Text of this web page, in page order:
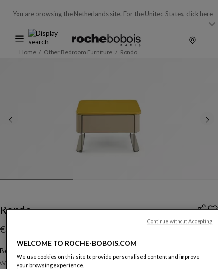
You are browsing the Netherlands site. For the United States, click here
Home Other Bedroom Furniture Rondo
Rondo
€ 2.560
Price valid in The Netherland, excluding delivery.
Bedside Table
W. 54 X H. 35 X D. 46.2 Cm
Other dimensions
WELCOME TO ROCHE-BOBOIS.COM
We use cookies on this site to provide personalised content and improve
your browsing experience.
Continue without Accepting